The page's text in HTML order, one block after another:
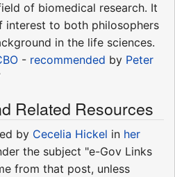
of biomedical research. It
interest to both philosophers
in the life sciences.
- recommended by Peter
Related Resources
by Cecelia Hickel in her
the subject "e-Gov Links
from that post, unless